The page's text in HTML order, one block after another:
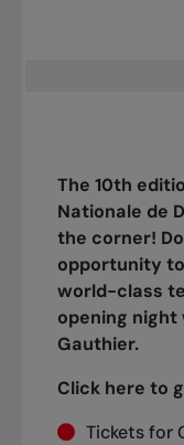
The 10th
Nationale de
the corner!
opportunity
world-class
opening
Gauthier.
Click here to
Tickets for